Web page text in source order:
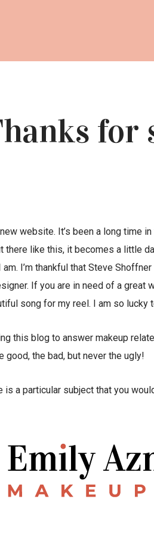
for
website. It’s been a long time
like this, it becomes a little
I’m thankful that Steve
If you are in need of a
song for my reel. I am so
this blog to answer makeup
good, the bad, but never the ugly!
a particular subject that you